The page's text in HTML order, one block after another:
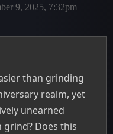
9, 2025, 7:32pm
than grinding
realm, yet
unearned
Does this